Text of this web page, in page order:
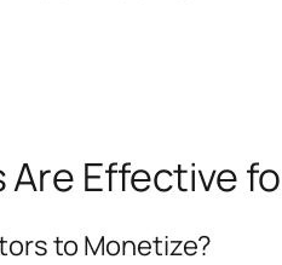
Effective
to Monetize?